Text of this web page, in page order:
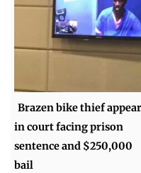
Brazen bike thief
in court facing prison
sentence and $250,000
bail